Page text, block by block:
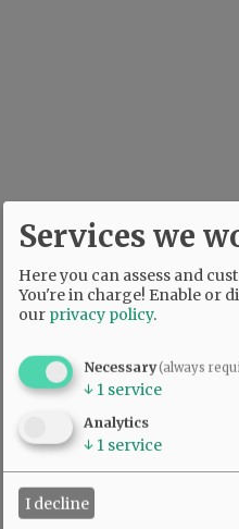
Services we
Here you can assess and
You're in charge! Enable or
our privacy policy.
Necessary(always
↓ 1 service
Analytics
↓ 1 service
I decline